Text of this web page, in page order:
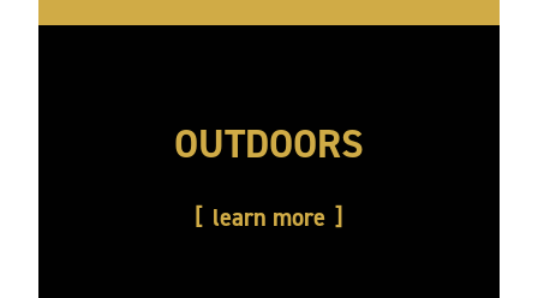
OUTDOORS
learn more